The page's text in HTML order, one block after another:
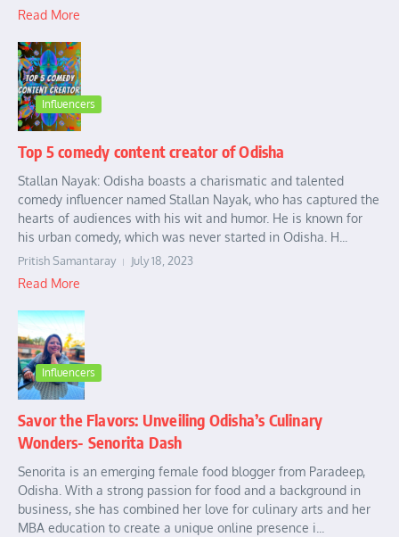
Read More
Influencers
Top 5 comedy content creator of Odisha
Stallan Nayak: Odisha boasts a charismatic and talented
comedy influencer named Stallan Nayak, who has captured the
hearts of audiences with his wit and humor. He is known for
his urban comedy, which was never started in Odisha. H...
Pritish Samantaray July 18, 2023
Read More
Influencers
Savor the Flavors: Unveiling Odisha’s Culinary
Wonders- Senorita Dash
Senorita is an emerging female food blogger from Paradeep,
Odisha. With a strong passion for food and a background in
business, she has combined her love for culinary arts and her
MBA education to create a unique online presence i...